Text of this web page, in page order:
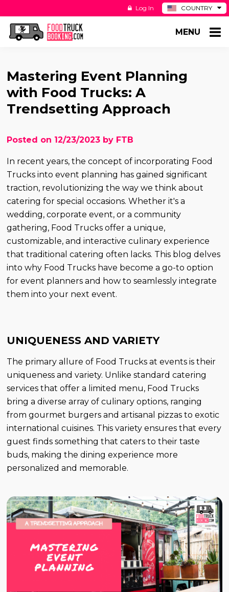
COUNTRY
DE
Log In
MENU
Mastering Event Planning
with Food Trucks: A
Trendsetting Approach
Posted on 12/23/2023 by FTB
In recent years, the concept of incorporating Food
Trucks into event planning has gained significant
traction, revolutionizing the way we think about
catering for special occasions. Whether it's a
wedding, corporate event, or a community
gathering, Food Trucks offer a unique,
customizable, and interactive culinary experience
that traditional catering often lacks. This blog delves
into why Food Trucks have become a go-to option
for event planners and how to seamlessly integrate
them into your next event.
UNIQUENESS AND VARIETY
The primary allure of Food Trucks at events is their
uniqueness and variety. Unlike standard catering
services that offer a limited menu, Food Trucks
bring a diverse array of culinary options, ranging
from gourmet burgers and artisanal pizzas to exotic
international cuisines. This variety ensures that every
guest finds something that caters to their taste
buds, making the dining experience more
personalized and memorable.